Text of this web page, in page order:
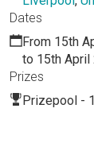
Dates
From 15th
to 15th April
Prizes
Prizepool -